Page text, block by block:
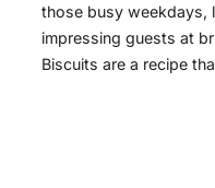
those busy weekdays,
impressing guests at
Biscuits are a recipe